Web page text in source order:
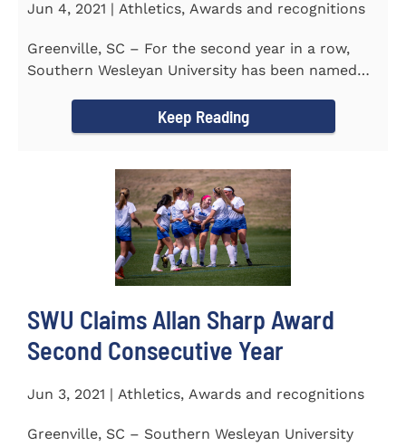
Jun 4, 2021 | Athletics, Awards and recognitions
Greenville, SC – For the second year in a row,
Southern Wesleyan University has been named
Keep Reading
SWU Claims Allan Sharp Award
Second Consecutive Year
Jun 3, 2021 | Athletics, Awards and recognitions
Greenville, SC – Southern Wesleyan University